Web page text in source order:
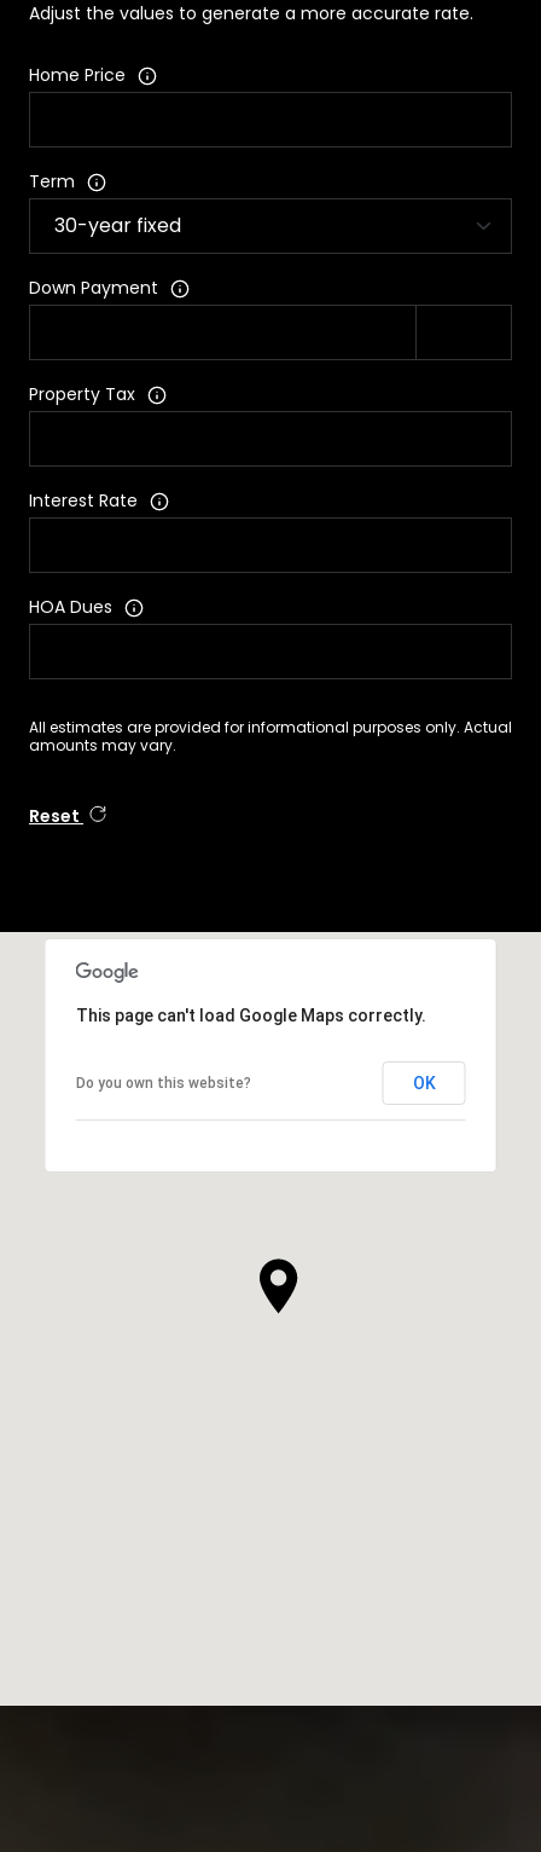
Adjust the values to generate a more accurate rate.
Home Price
Term
Down Payment
Property Tax
Interest Rate
HOA Dues
All estimates are provided for informational purposes only. Actual
amounts may vary.
Reset
This page can't load Google Maps correctly.
Do you own this website? OK